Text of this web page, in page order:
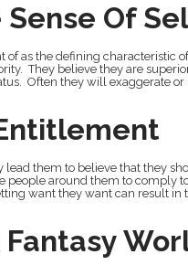
Sense Of
of as the defining characteristic
They believe they are
Often they will exaggerate
lead them to believe that they
people around them to comply
want they want can result in
Fantasy